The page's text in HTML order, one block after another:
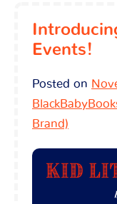
Events!
Posted on
Brand)